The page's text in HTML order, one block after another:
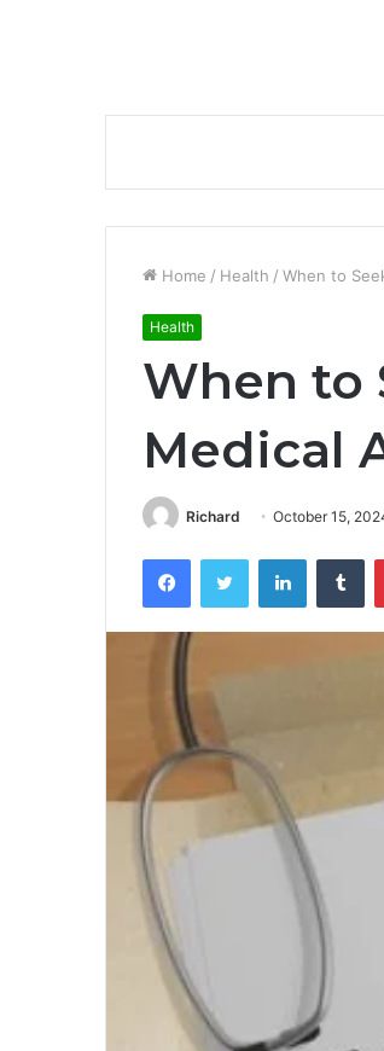
Home / Health / When to
Health
When to
Medical
Richard October 15,
FacebookTwitter LinkedIn